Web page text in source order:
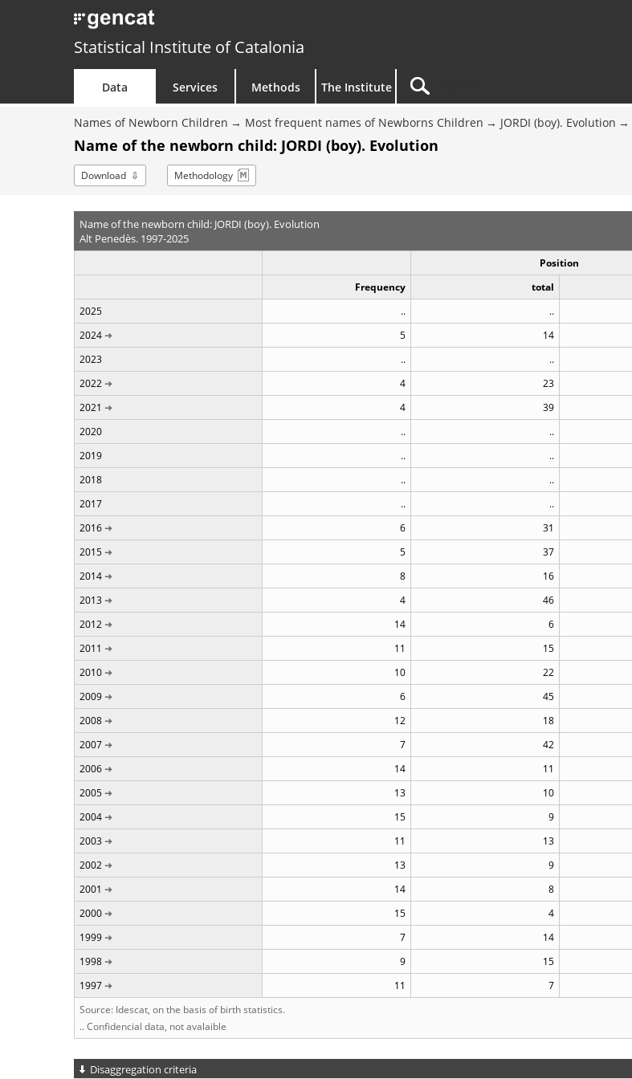
Statistical Institute of Catalonia
Data Services Methods The Institute
Names of Newborn Children Most frequent names of Newborns Children JORDI (boy). Evolution
Name of the newborn child: JORDI (boy). Evolution
Download Methodology
Name of the newborn child: JORDI (boy). Evolution
Alt Penedès. 1997-2025
Position
Frequency
total
2025
.. ..
2024
5 14
2023
.. ..
2022
4 23
2021
4 39
2020
.. ..
2019
.. ..
2018
.. ..
2017
.. ..
2016
6 31
2015
5 37
2014
8 16
2013
4 46
2012
14 6
2011
11 15
2010
10 22
2009
6 45
2008
12 18
2007
7 42
2006
14 11
2005
13 10
2004
15 9
2003
11 13
2002
13 9
2001
14 8
2000
15 4
1999
7 14
1998
9 15
1997
11 7
Source: Idescat, on the basis of birth statistics.
.. Confidencial data, not avalaible
Disaggregation criteria